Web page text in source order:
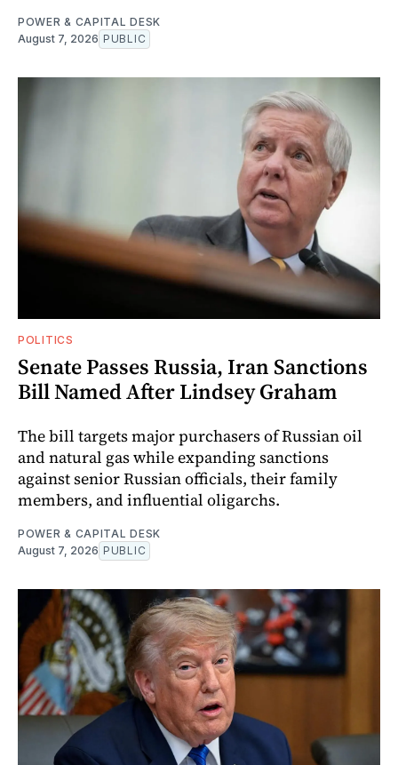
POWER & CAPITAL DESK
August 7, 2026 PUBLIC
POLITICS
Senate Passes Russia, Iran Sanctions
Bill Named After Lindsey Graham
The bill targets major purchasers of Russian oil
and natural gas while expanding sanctions
against senior Russian officials, their family
members, and influential oligarchs.
POWER & CAPITAL DESK
August 7, 2026 PUBLIC